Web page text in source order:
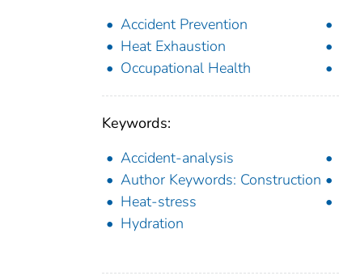
Accident Prevention
Heat Exhaustion
Occupational Health
Keywords:
Accident-analysis
Author Keywords: Construction
Heat-stress
Hydration